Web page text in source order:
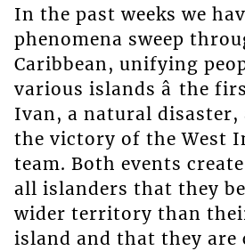
In the past weeks we
phenomena sweep
Caribbean, unifying
various islands â the
Ivan, a natural disaster,
the victory of the West
team. Both events
all islanders that they
wider territory than
island and that they are